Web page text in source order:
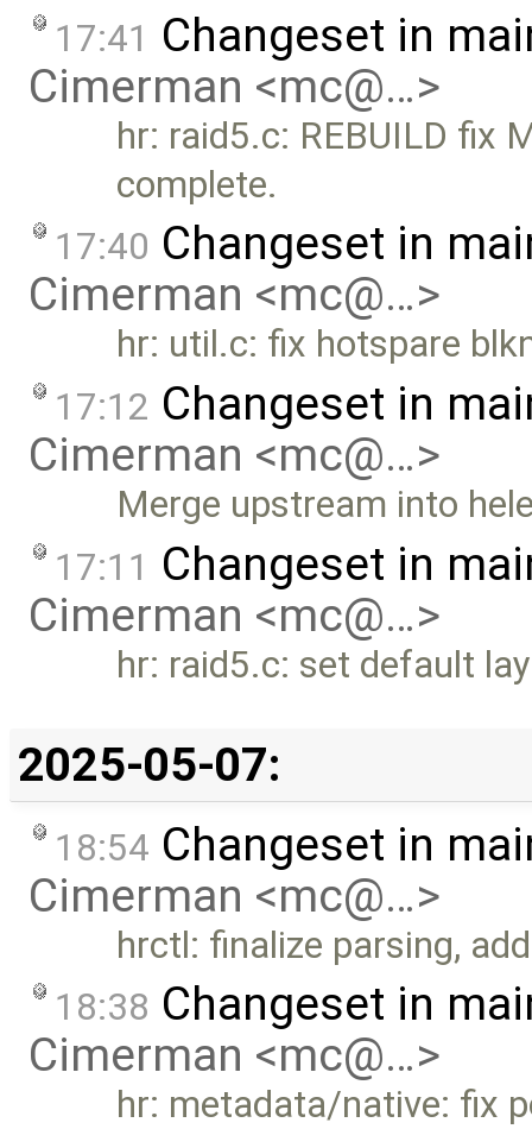
17:41 Changeset in
Cimerman <mc@…>
hr: raid5.c: REBUILD fix
complete.
17:40 Changeset in
Cimerman <mc@…>
hr: util.c: fix hotspare
17:12 Changeset in
Cimerman <mc@…>
Merge upstream into
17:11 Changeset in
Cimerman <mc@…>
hr: raid5.c: set default
2025-05-07:
18:54 Changeset in
Cimerman <mc@…>
hrctl: finalize parsing,
18:38 Changeset in
Cimerman <mc@…>
hr: metadata/native: fix